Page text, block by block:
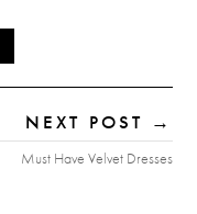
NEXT POST →
Must Have Velvet Dresses